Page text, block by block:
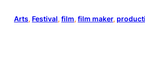
Arts, Festival, film, film maker,